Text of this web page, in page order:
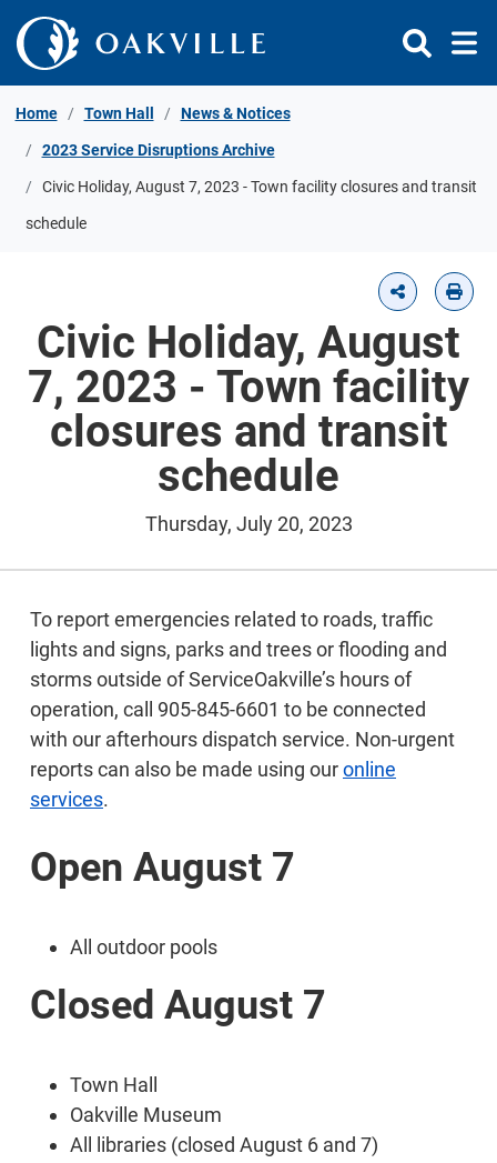
Skip to Content
Home Town Hall News & Notices
2023 Service Disruptions Archive
Civic Holiday, August 7, 2023 - Town facility closures and transit
schedule
Civic Holiday, August
7, 2023 - Town facility
closures and transit
schedule
Thursday, July 20, 2023
To report emergencies related to roads, traffic
lights and signs, parks and trees or flooding and
storms outside of ServiceOakville’s hours of
operation, call 905-845-6601 to be connected
with our afterhours dispatch service. Non-urgent
reports can also be made using ouronline
services.
Open August 7
All outdoor pools
Closed August 7
Town Hall
Oakville Museum
All libraries (closed August 6 and 7)